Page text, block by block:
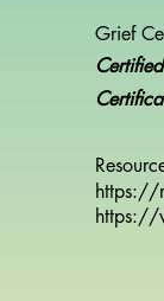
Grief
https://
https://